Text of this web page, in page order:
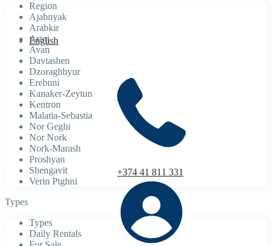
English
+374 41 811 331
Region
Ajabnyak
Arabkir
Arinj
Avan
Davtashen
Dzoraghbyur
Erebuni
Kanaker-Zeytun
Kentron
Malatia-Sebastia
Nor Geghi
Nor Nork
Nork-Marash
Proshyan
Shengavit
Verin Ptghni
Types
Types
Daily Rentals